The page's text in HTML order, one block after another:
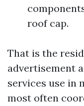
roof cap.
That is the
advertisement
services use in
most often